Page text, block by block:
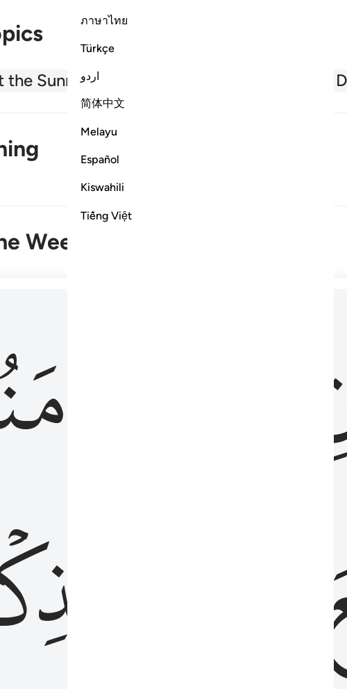
ภาษาไทย
Türkçe
اردو
简体中文
Melayu
Español
Kiswahili
Tiếng Việt
the Sunnah What is
Week
أُوتُوا۟ ٱلْكِتَـٰبَ مِن قَبْلُ فَطَالَ عَلَيْهِمُ ٱلْأَمَدُ فَقَسَتْ قُلُوبُهُمْ ۖ وَكَثِيرٌۭ